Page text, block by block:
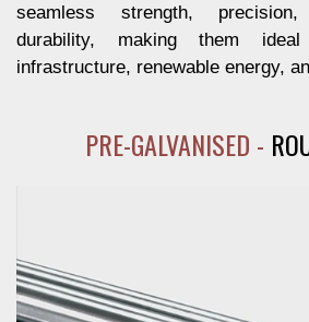
seamless strength,
durability, making them
infrastructure, renewable energy,
PRE-GALVANISED -